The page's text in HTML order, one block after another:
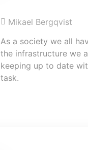
Mikael Bergqvist
As a society we all
the infrastructure we
keeping up to date
task.